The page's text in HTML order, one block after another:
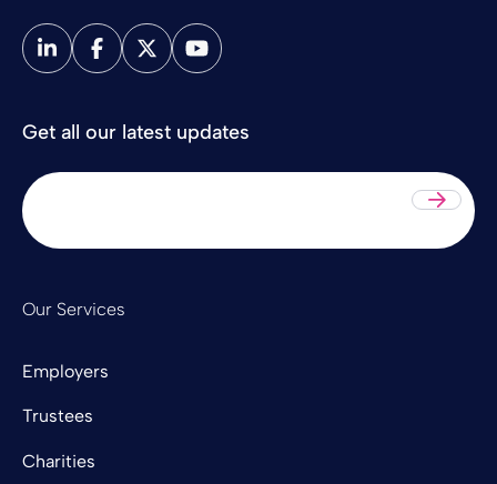
Our Services
Employers
Trustees
Charities
Get all our latest updates